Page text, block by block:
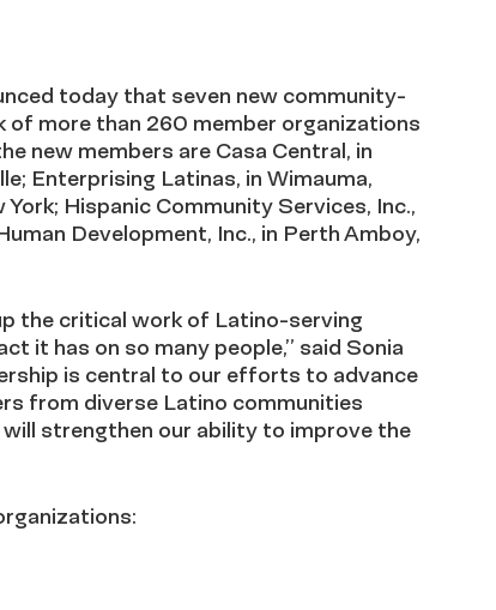
today that seven new community-
more than 260 member organizations
new members are Casa Central, in
Enterprising Latinas, in Wimauma,
Hispanic Community Services, Inc.,
Development, Inc., in Perth Amboy,
the critical work of Latino-serving
it has on so many people,” said Sonia
is central to our efforts to advance
from diverse Latino communities
strengthen our ability to improve the